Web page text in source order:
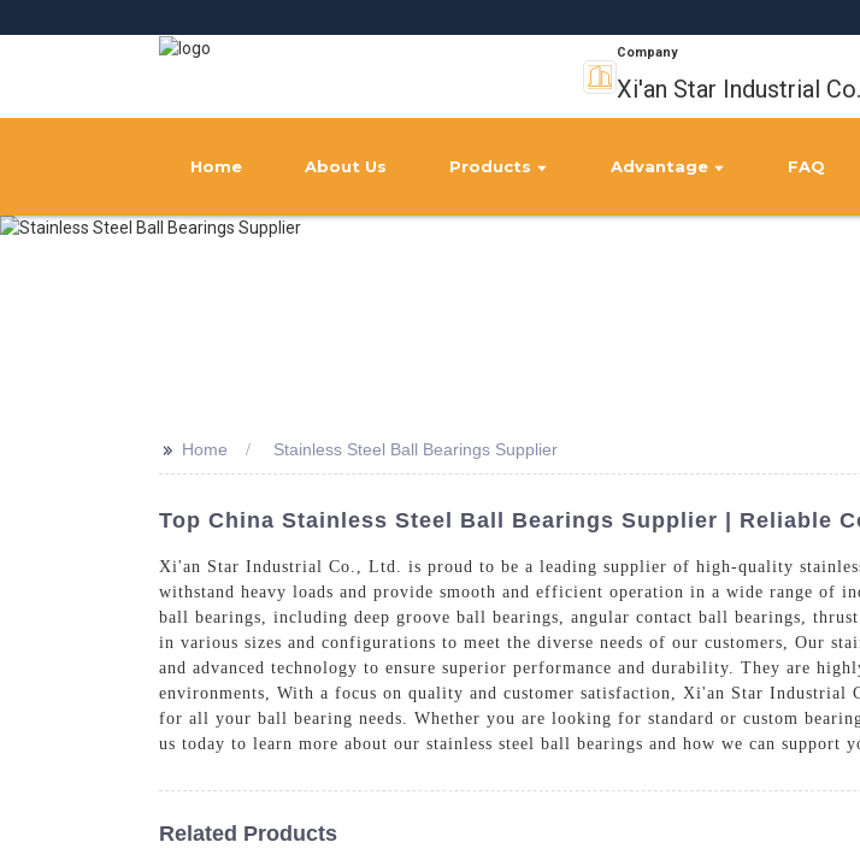
Company
Xi'an Star Industrial
Home About Us Products Advantage FAQ
>> Home Stainless Steel Ball Bearings Supplier
Top China Stainless Steel Ball Bearings Supplier | Reliable
Xi'an Star Industrial Co., Ltd. is proud to be a leading supplier of high-quality
withstand heavy loads and provide smooth and efficient operation in a wide range of
ball bearings, including deep groove ball bearings, angular contact ball bearings,
in various sizes and configurations to meet the diverse needs of our customers, Our
and advanced technology to ensure superior performance and durability. They are
environments, With a focus on quality and customer satisfaction, Xi'an Star
for all your ball bearing needs. Whether you are looking for standard or custom
us today to learn more about our stainless steel ball bearings and how we can support
Related Products